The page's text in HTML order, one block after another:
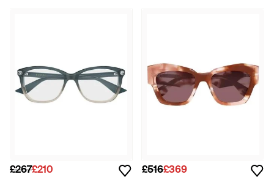
£267£210 £516£369